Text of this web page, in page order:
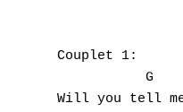
Couplet 1:
           G
Will you tell